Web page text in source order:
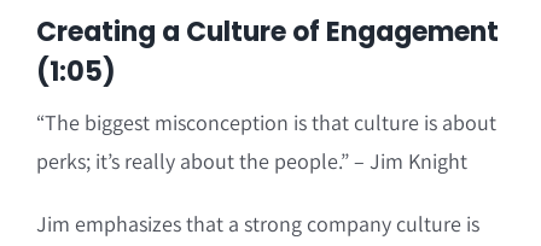
Creating a Culture of Engagement
(1:05)
“The biggest misconception is that culture is about
perks; it’s really about the people.” – Jim Knight
Jim emphasizes that a strong company culture is